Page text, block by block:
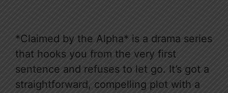
*Claimed by the Alpha* is a drama series
that hooks you from the very first
sentence and refuses to let go. It’s got a
straightforward, compelling plot with a